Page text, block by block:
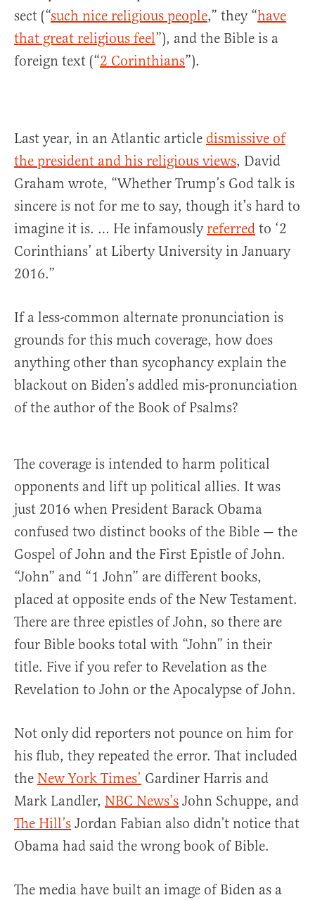
sect (“such nice religious people,” they “have
that great religious feel”), and the Bible is a
foreign text (“2 Corinthians”).
Last year, in an Atlantic article dismissive of
the president and his religious views, David
Graham wrote, “Whether Trump’s God talk is
sincere is not for me to say, though it’s hard to
imagine it is. … He infamously referred to ‘2
Corinthians’ at Liberty University in January
2016.”
If a less-common alternate pronunciation is
grounds for this much coverage, how does
anything other than sycophancy explain the
blackout on Biden’s addled mis-pronunciation
of the author of the Book of Psalms?
The coverage is intended to harm political
opponents and lift up political allies. It was
just 2016 when President Barack Obama
confused two distinct books of the Bible — the
Gospel of John and the First Epistle of John.
“John” and “1 John” are different books,
placed at opposite ends of the New Testament.
There are three epistles of John, so there are
four Bible books total with “John” in their
title. Five if you refer to Revelation as the
Revelation to John or the Apocalypse of John.
Not only did reporters not pounce on him for
his flub, they repeated the error. That included
the New York Times’ Gardiner Harris and
Mark Landler, NBC News’s John Schuppe, and
The Hill’s Jordan Fabian also didn’t notice that
Obama had said the wrong book of Bible.
The media have built an image of Biden as a